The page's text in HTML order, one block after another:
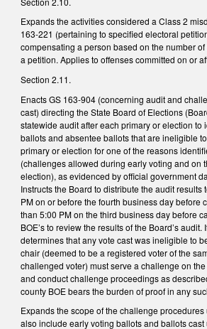
Expands the activities considered a Class 2
163-221 (pertaining to specified electoral
compensating a person based on the number
a petition. Applies to offenses committed on or
Section 2.11.
Enacts GS 163-904 (concerning audit and
cast) directing the State Board of Elections
statewide audit after each primary or election to
ballots and absentee ballots that are ineligible
primary or election for one of the reasons
(challenges allowed during early voting and on
election), as evidenced by official government
Instructs the Board to distribute the audit results
PM on or before the fourth business day before
than 5:00 PM on the third business day before
BOE’s to review the results of the Board’s audit.
determines that any vote cast was ineligible to
chair (deemed to be a registered voter of the
challenged voter) must serve a challenge on
and conduct challenge proceedings as
county BOE bears the burden of proof in any
Expands the scope of the challenge procedures
also include early voting ballots and ballots